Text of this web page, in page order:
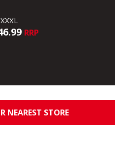
RRP
NEAREST STORE